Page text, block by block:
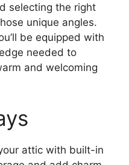
selecting the right
unique angles.
be equipped with
needed to
and welcoming
attic with built-in